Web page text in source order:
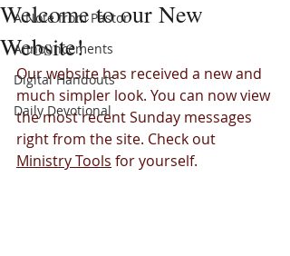
A Note from Pastor
Announcements
Digital Handouts
Daily Devotional
Welcome to our New
Website!
Our website has received a new and
much simpler look. You can now view
the most recent Sunday messages
right from the site. Check out
Ministry Tools for yourself.